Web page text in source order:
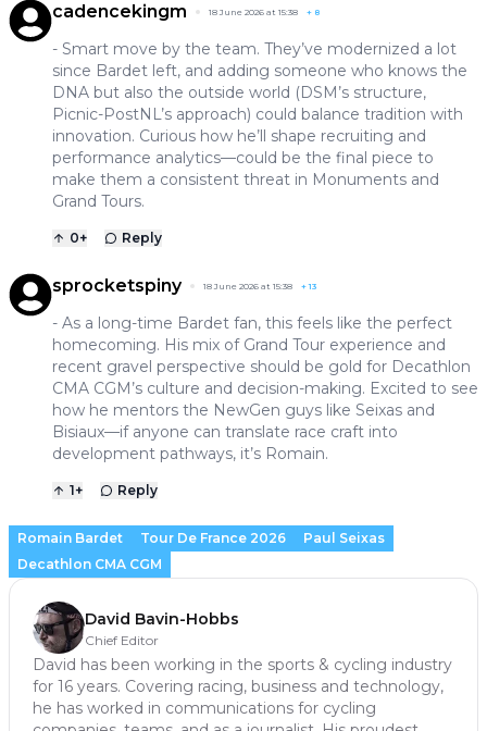
cadencekingm 18 June 2026 at 15:38 + 8
- Smart move by the team. They’ve modernized a lot
since Bardet left, and adding someone who knows the
DNA but also the outside world (DSM’s structure,
Picnic-PostNL’s approach) could balance tradition with
innovation. Curious how he’ll shape recruiting and
performance analytics—could be the final piece to
make them a consistent threat in Monuments and
Grand Tours.
0+ Reply
sprocketspiny 18 June 2026 at 15:38 +13
- As a long-time Bardet fan, this feels like the perfect
homecoming. His mix of Grand Tour experience and
recent gravel perspective should be gold for Decathlon
CMA CGM’s culture and decision-making. Excited to see
how he mentors the NewGen guys like Seixas and
Bisiaux—if anyone can translate race craft into
development pathways, it’s Romain.
1+ Reply
Romain Bardet Tour De France 2026
Paul Seixas
Decathlon CMA CGM
David Bavin-Hobbs
Chief Editor
David has been working in the sports & cycling industry
for 16 years. Covering racing, business and technology,
he has worked in communications for cycling